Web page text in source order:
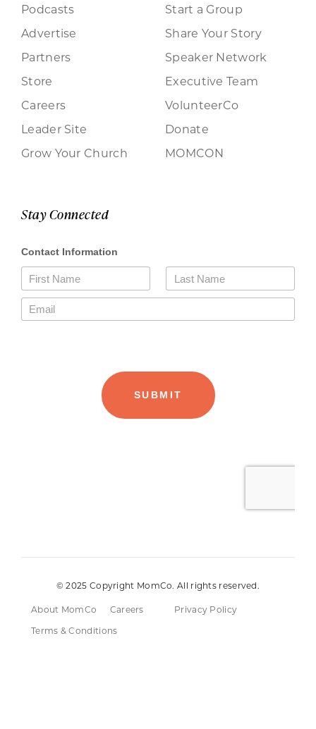
Podcasts
Advertise
Partners
Store
Careers
Leader Site
Grow Your Church
Start a Group
Share Your Story
Speaker Network
Executive Team
VolunteerCo
Donate
MOMCON
Stay Connected
© 2025 Copyright MomCo. All rights reserved.
About MomCo Careers
Privacy Policy
Terms & Conditions